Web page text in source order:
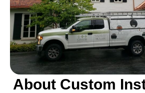
About Custom